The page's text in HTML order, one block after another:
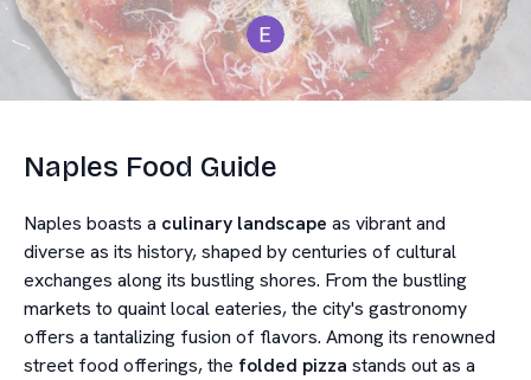
Naples Food Guide
Naples boasts a culinary landscape as vibrant and
diverse as its history, shaped by centuries of cultural
exchanges along its bustling shores. From the bustling
markets to quaint local eateries, the city's gastronomy
offers a tantalizing fusion of flavors. Among its renowned
street food offerings, the folded pizza stands out as a